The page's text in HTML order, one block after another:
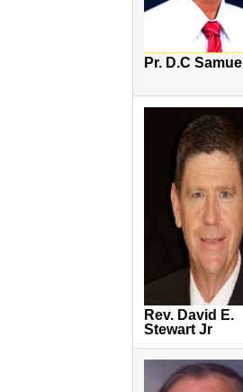
Pr. D.C Samuel
Rev. David E.
Stewart Jr